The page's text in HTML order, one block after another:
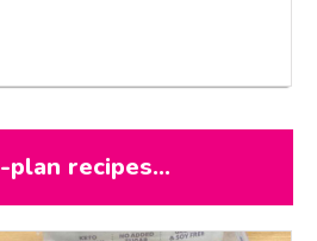
recipes...